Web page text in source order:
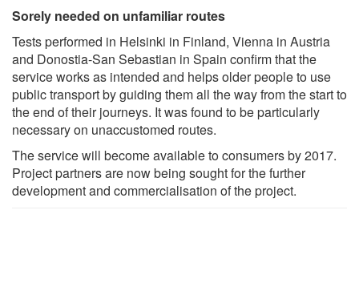
Sorely needed on unfamiliar routes
Tests performed in Helsinki in Finland, Vienna in Austria
and Donostia-San Sebastian in Spain confirm that the
service works as intended and helps older people to use
public transport by guiding them all the way from the start to
the end of their journeys. It was found to be particularly
necessary on unaccustomed routes.
The service will become available to consumers by 2017.
Project partners are now being sought for the further
development and commercialisation of the project.